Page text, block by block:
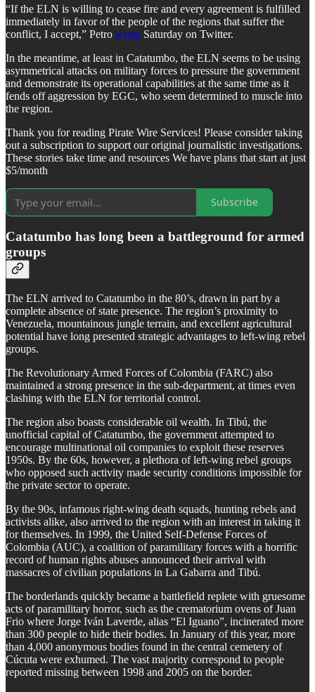
“If the ELN is willing to cease fire and every agreement is fulfilled
immediately in favor of the people of the regions that suffer the
conflict, I accept,” Petro wrote Saturday on Twitter.
In the meantime, at least in Catatumbo, the ELN seems to be using
asymmetrical attacks on military forces to pressure the government
and demonstrate its operational capabilities at the same time as it
fends off aggression by EGC, who seem determined to muscle into
the region.
Thank you for reading Pirate Wire Services! Please consider taking
out a subscription to support our original journalistic investigations.
These stories take time and resources We have plans that start at just
$5/month
Subscribe
Catatumbo has long been a battleground for armed
groups
The ELN arrived to Catatumbo in the 80’s, drawn in part by a
complete absence of state presence. The region’s proximity to
Venezuela, mountainous jungle terrain, and excellent agricultural
potential have long presented strategic advantages to left-wing rebel
groups.
The Revolutionary Armed Forces of Colombia (FARC) also
maintained a strong presence in the sub-department, at times even
clashing with the ELN for territorial control.
The region also boasts considerable oil wealth. In Tibú, the
unofficial capital of Catatumbo, the government attempted to
encourage multinational oil companies to exploit these reserves
1950s. By the 60s, however, a plethora of left-wing rebel groups
who opposed such activity made security conditions impossible for
the private sector to operate.
By the 90s, infamous right-wing death squads, hunting rebels and
activists alike, also arrived to the region with an interest in taking it
for themselves. In 1999, the United Self-Defense Forces of
Colombia (AUC), a coalition of paramilitary forces with a horrific
record of human rights abuses announced their arrival with
massacres of civilian populations in La Gabarra and Tibú.
The borderlands quickly became a battlefield replete with gruesome
acts of paramilitary horror, such as the crematorium ovens of Juan
Frio where Jorge Iván Laverde, alias “El Iguano”, incinerated more
than 300 people to hide their bodies. In January of this year, more
than 4,000 anonymous bodies found in the central cemetery of
Cúcuta were exhumed. The vast majority correspond to people
reported missing between 1998 and 2005 on the border.